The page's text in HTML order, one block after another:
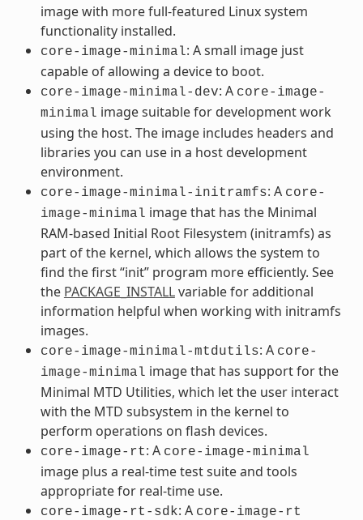
image with more full-featured Linux system
functionality installed.
core-image-minimal: A small image just
capable of allowing a device to boot.
core-image-minimal-dev: A core-image-
minimal image suitable for development work
using the host. The image includes headers and
libraries you can use in a host development
environment.
core-image-minimal-initramfs: A core-
image-minimal image that has the Minimal
RAM-based Initial Root Filesystem (initramfs) as
part of the kernel, which allows the system to
find the first “init” program more efficiently. See
the PACKAGE_INSTALLvariable for additional
information helpful when working with initramfs
images.
core-image-minimal-mtdutils: A core-
image-minimal image that has support for the
Minimal MTD Utilities, which let the user interact
with the MTD subsystem in the kernel to
perform operations on flash devices.
core-image-rt: A core-image-minimal
image plus a real-time test suite and tools
appropriate for real-time use.
core-image-rt-sdk: A core-image-rt